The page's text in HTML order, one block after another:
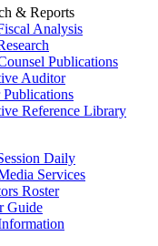
& Reports
Analysis
Publications
Auditor
Reference Library
Daily
Services
Roster
Guide